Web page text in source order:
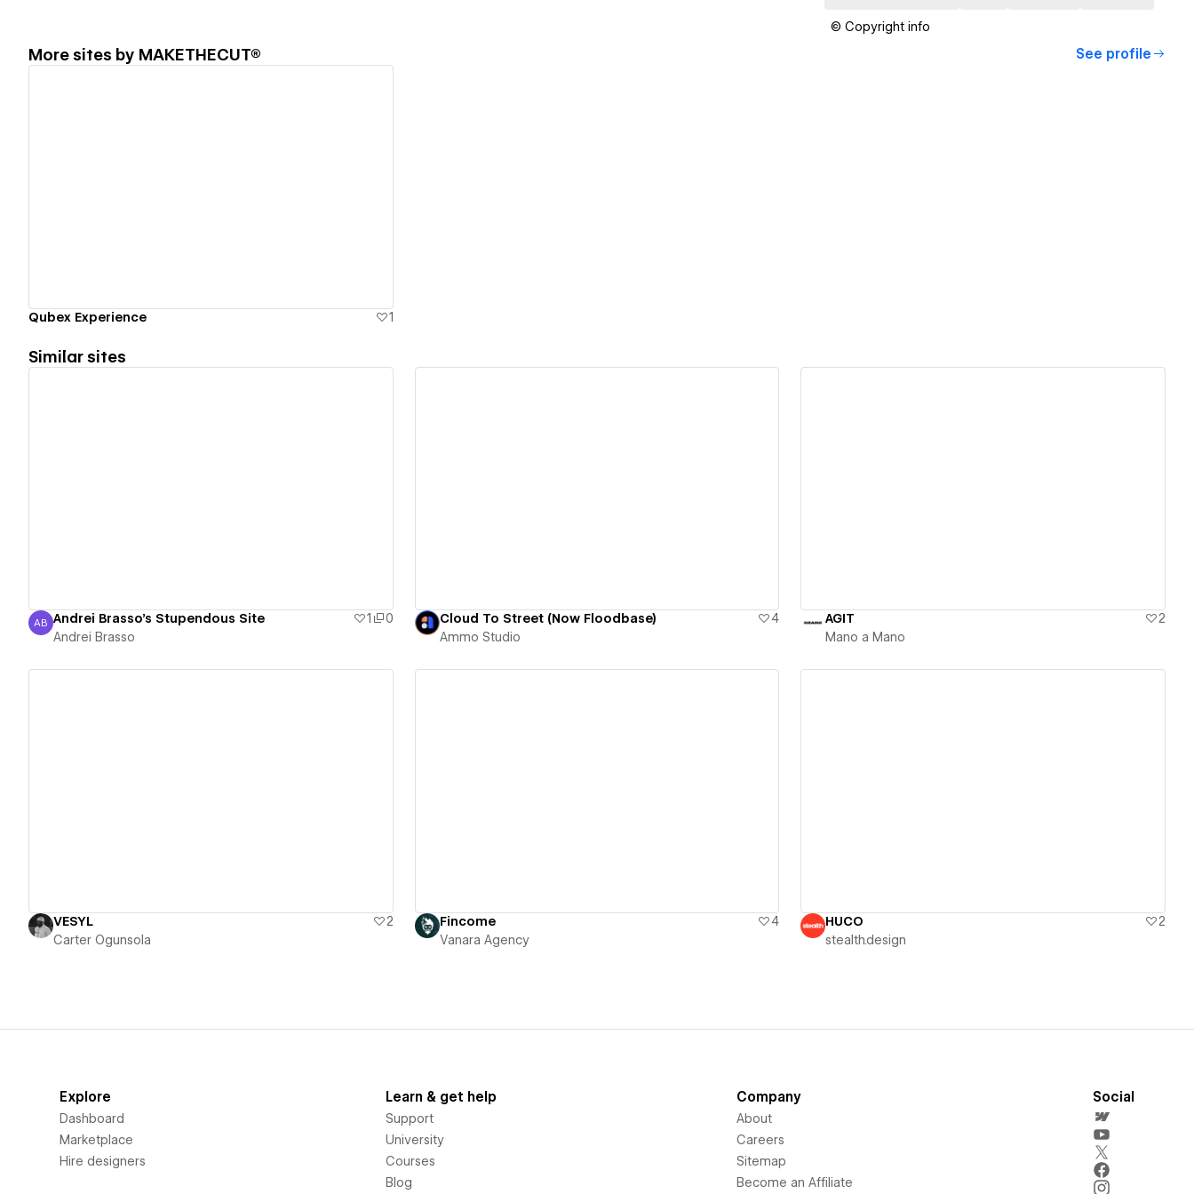
© Copyright info
More sites by MAKETHECUT® See profile
Qubex Experience 1
Similar sites
Andrei Brasso
AB Andrei Brasso's Stupendous Site 1
0
Andrei Brasso
Cloud To Street (Now Floodbase)
4
Ammo Studio
AGIT
2
Mano a Mano
VESYL
2
Carter Ogunsola
Fincome
4
Vanara Agency
HUCO
2
stealth.design
Explore
Dashboard
Marketplace
Hire designers
Learn & get help
Support
University
Courses
Blog
Company
About
Careers
Sitemap
Become an Affiliate
Social